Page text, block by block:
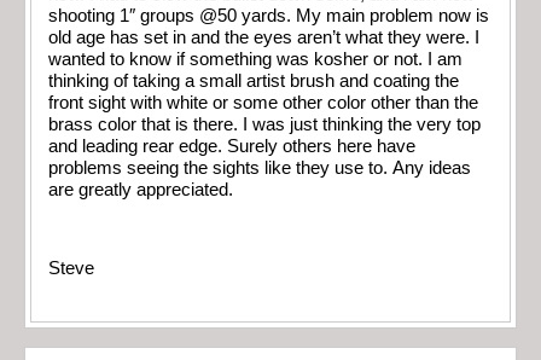
shooting 1″ groups @50 yards. My main problem now is
old age has set in and the eyes aren’t what they were. I
wanted to know if something was kosher or not. I am
thinking of taking a small artist brush and coating the
front sight with white or some other color other than the
brass color that is there. I was just thinking the very top
and leading rear edge. Surely others here have
problems seeing the sights like they use to. Any ideas
are greatly appreciated.
Steve